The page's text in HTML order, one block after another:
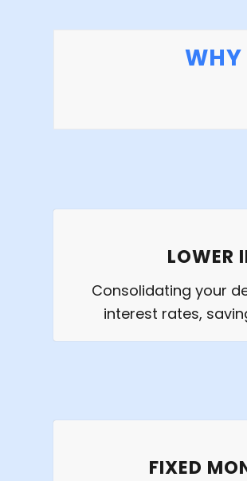
WHY
LOWER
Consolidating your
interest rates,
FIXED